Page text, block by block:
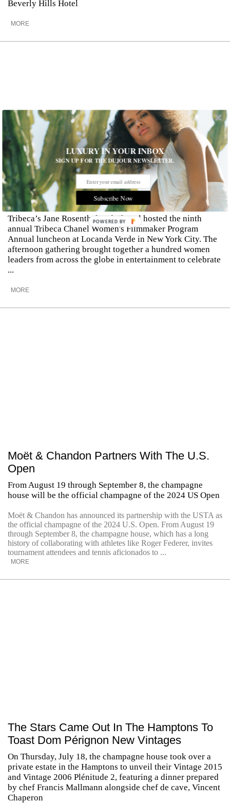
Beverly Hills Hotel
MORE
All The Stars At The Through Her Lens
Event
Tribeca’s Jane Rosenthal and Chanel hosted the ninth
annual Tribeca Chanel Women's Filmmaker Program
Annual luncheon at Locanda Verde in New York City. The
afternoon gathering brought together a hundred women
leaders from across the globe in entertainment to celebrate
...
MORE
Moët & Chandon Partners With The U.S.
Open
From August 19 through September 8, the champagne
house will be the official champagne of the 2024 US Open
Moët & Chandon has announced its partnership with the USTA as
the official champagne of the 2024 U.S. Open. From August 19
through September 8, the champagne house, which has a long
history of collaborating with athletes like Roger Federer, invites
tournament attendees and tennis aficionados to ...
MORE
The Stars Came Out In The Hamptons To
Toast Dom Pérignon New Vintages
On Thursday, July 18, the champagne house took over a
private estate in the Hamptons to unveil their Vintage 2015
and Vintage 2006 Plénitude 2, featuring a dinner prepared
by chef Francis Mallmann alongside chef de cave, Vincent
Chaperon
LUXURY IN YOUR INBOX
SIGN UP FOR THE DUJOUR NEWSLETTER.
Subscribe Now
POWERED BY